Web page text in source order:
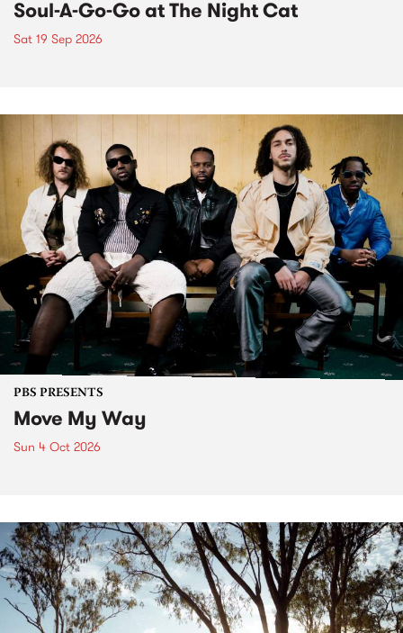
Soul-A-Go-Go at The Night Cat
Sat 19 Sep 2026
PBS PRESENTS
Move My Way
Sun 4 Oct 2026